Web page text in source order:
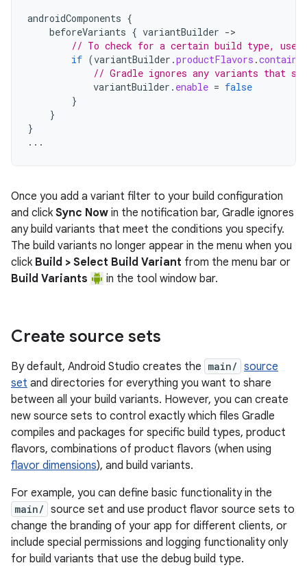
androidComponents {
beforeVariants { variantBuilder ->
// To check for a certain build type, use
if (variantBuilder .productFlavors .
// Gradle ignores any variants that
variantBuilder . enable = false
}
}
}
...
Once you add a variant filter to your build configuration
and click Sync Now in the notification bar, Gradle ignores
any build variants that meet the conditions you specify.
The build variants no longer appear in the menu when you
click Build > Select Build Variant from the menu bar or
Build Variants
in the tool window bar.
Create source sets
By default, Android Studio creates the main/ source
set and directories for everything you want to share
between all your build variants. However, you can create
new source sets to control exactly which files Gradle
compiles and packages for specific build types, product
flavors, combinations of product flavors (when using
flavor dimensions), and build variants.
For example, you can define basic functionality in the
main/ source set and use product flavor source sets to
change the branding of your app for different clients, or
include special permissions and logging functionality only
for build variants that use the debug build type.